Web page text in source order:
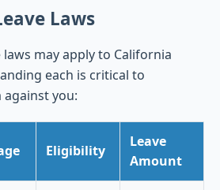
Laws
may apply to California
each is critical to
you:
Eligibility
Leave
Amount